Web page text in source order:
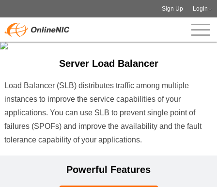
Sign Up Login
Server Load Balancer
Load Balancer (SLB) distributes traffic among multiple
instances to improve the service capabilities of your
applications. You can use SLB to prevent single point of
failures (SPOFs) and improve the availability and the fault
tolerance capability of your applications.
Powerful Features